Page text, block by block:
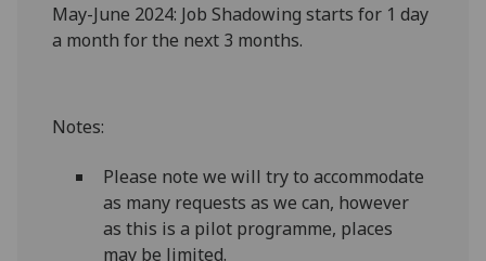
May-June 2024: Job Shadowing starts for 1 day
a month for the next 3 months.
Notes:
Please note we will try to accommodate
as many requests as we can, however
as this is a pilot programme, places
may be limited.